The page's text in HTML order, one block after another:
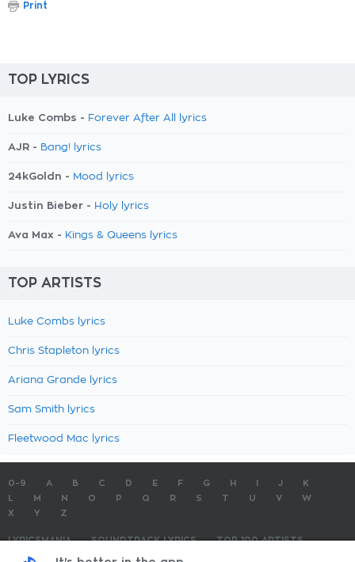
Print
TOP LYRICS
Luke Combs - Forever After All lyrics
AJR - Bang! lyrics
24kGoldn - Mood lyrics
Justin Bieber - Holy lyrics
Ava Max - Kings & Queens lyrics
TOP ARTISTS
Luke Combs lyrics
Chris Stapleton lyrics
Ariana Grande lyrics
Sam Smith lyrics
Fleetwood Mac lyrics
0-9 A B C D E F G H J
K
M N O P Q R S T U V
W
X
Y Z
LYRICSMANIA SOUNDTRACK LYRICS
TOP 100 ARTISTS
TOP 100 LYRICS